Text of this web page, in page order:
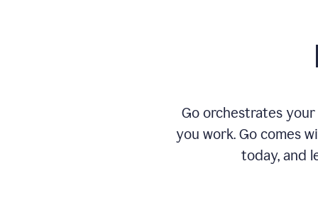
Go orchestrates
you work. Go comes
today, and